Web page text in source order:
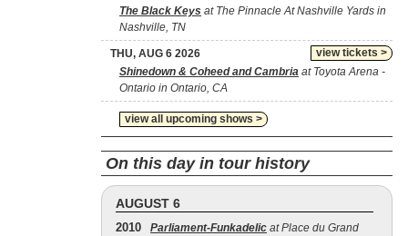
The Black Keys at The Pinnacle At Nashville Yards in
Nashville, TN
view tickets >
THU, AUG 6 2026
Shinedown & Coheed and Cambria at Toyota Arena -
Ontario in Ontario, CA
view all upcoming shows >
On this day in tour history
AUGUST 6
2010 Parliament-Funkadelic at Place du Grand